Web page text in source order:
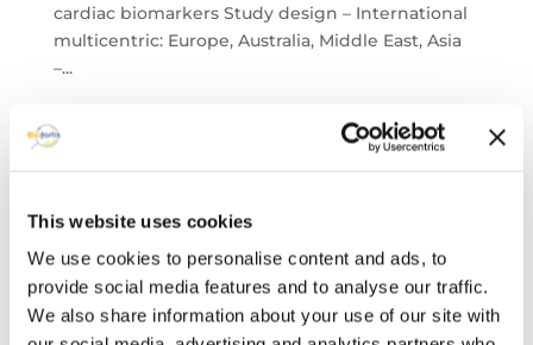
This website uses cookies
We use cookies to personalise content and ads, to
provide social media features and to analyse our traffic.
We also share information about your use of our site with
cardiac biomarkers​ Study design – International
multicentric: Europe, Australia, Middle East, Asia​
–...